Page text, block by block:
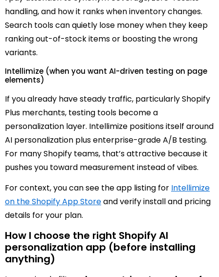
handling, and how it ranks when inventory changes.
Search tools can quietly lose money when they keep
ranking out-of-stock items or boosting the wrong
variants.
Intellimize (when you want AI-driven testing on page
elements)
If you already have steady traffic, particularly Shopify
Plus merchants, testing tools become a
personalization layer. Intellimize positions itself around
AI personalization plus enterprise-grade A/B testing.
For many Shopify teams, that’s attractive because it
pushes you toward measurement instead of vibes.
For context, you can see the app listing for Intellimize
on the Shopify App Storeand verify install and pricing
details for your plan.
How I choose the right Shopify AI
personalization app (before installing
anything)